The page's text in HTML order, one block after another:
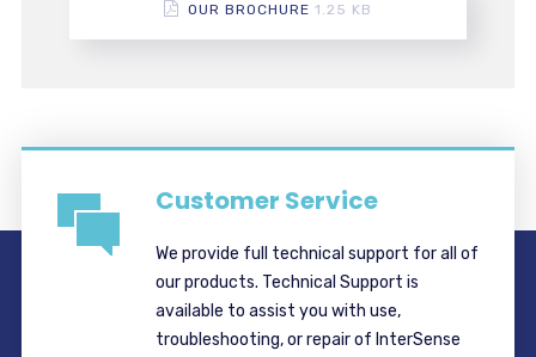
OUR BROCHURE 1.25 KB
Customer Service
We provide full technical support for all of
our products. Technical Support is
available to assist you with use,
troubleshooting, or repair of InterSense